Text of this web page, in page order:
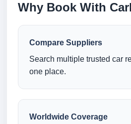
Why Book With
Compare Suppliers
Search multiple trusted car
one place.
Worldwide Coverage